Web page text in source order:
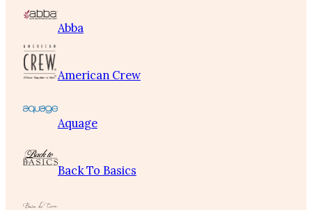
Abba
American Crew
Aquage
Back To Basics